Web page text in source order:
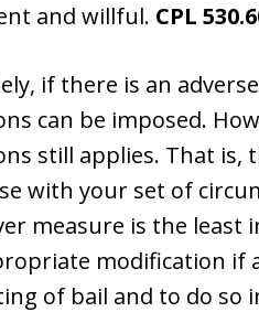
and willful. CPL
if there is an
can be imposed.
still applies. That is,
with your set of
measure is the
modification if
of bail and to do